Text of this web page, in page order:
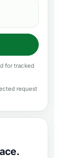
for tracked
request